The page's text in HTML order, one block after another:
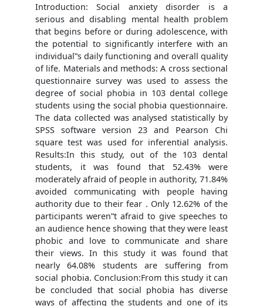
Introduction: Social anxiety disorder is a
serious and disabling mental health problem
that begins before or during adolescence, with
the potential to significantly interfere with an
individual‟s daily functioning and overall quality
of life. Materials and methods: A cross sectional
questionnaire survey was used to assess the
degree of social phobia in 103 dental college
students using the social phobia questionnaire.
The data collected was analysed statistically by
SPSS software version 23 and Pearson Chi
square test was used for inferential analysis.
Results:In this study, out of the 103 dental
students, it was found that 52.43% were
moderately afraid of people in authority, 71.84%
avoided communicating with people having
authority due to their fear . Only 12.62% of the
participants weren‟t afraid to give speeches to
an audience hence showing that they were least
phobic and love to communicate and share
their views. In this study it was found that
nearly 64.08% students are suffering from
social phobia. Conclusion:From this study it can
be concluded that social phobia has diverse
ways of affecting the students and one of its